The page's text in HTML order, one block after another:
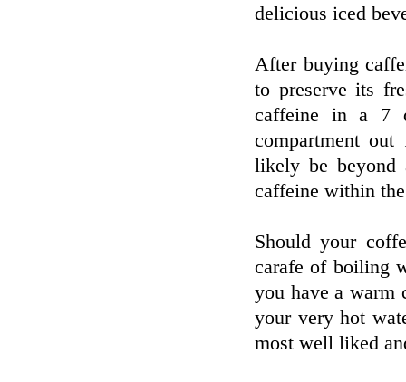
delicious iced
After buying
to preserve its
caffeine in a 7
compartment
likely be beyond
caffeine within
Should your
carafe of boiling
you have a warm
your very hot
most well liked